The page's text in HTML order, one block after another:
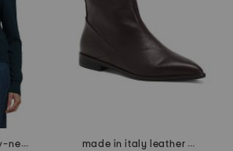
cashmere blend v-neck cardigan
made in italy leather pointy toe booties